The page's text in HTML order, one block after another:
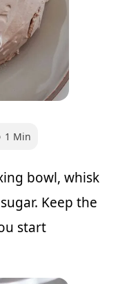
1 Min
bowl, whisk
Keep the
start